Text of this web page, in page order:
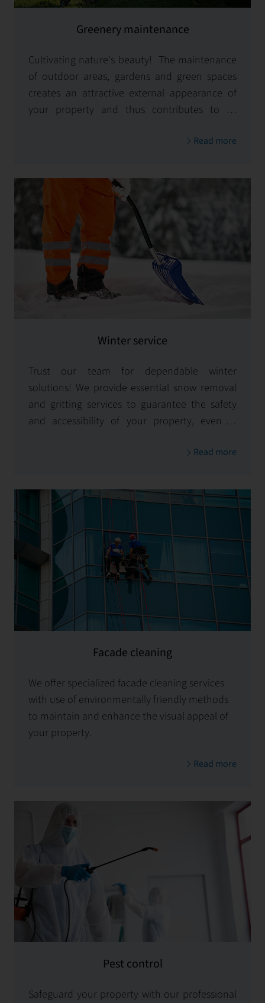
Greenery maintenance
Cultivating nature's beauty! The maintenance
of outdoor areas, gardens and green spaces
creates an attractive external appearance of
your property and thus contributes to its
Read more
Winter service
Trust our team for dependable winter
solutions! We provide essential snow removal
and gritting services to guarantee the safety
and accessibility of your property, even in
Read more
Facade cleaning
We offer specialized facade cleaning services
with use of environmentally friendly methods
to maintain and enhance the visual appeal of
your property.
Read more
Pest control
Safeguard your property with our professional